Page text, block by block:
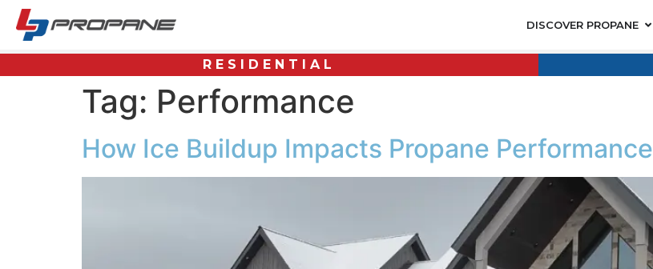
DISCOVER PROPANE
RESIDENTIAL
Tag: Performance
How Ice Buildup Impacts Propane Performance